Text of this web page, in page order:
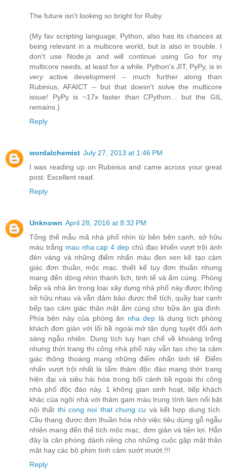
The future isn't looking so bright for Ruby.
(My fav scripting language, Python, also has its chances at
being relevant in a multicore world, but is also in trouble. I
don't use Node.js and will continue using Go for my
multicore needs, at least for a while. Python's JIT, PyPy, is in
veryactive development -- much further along than
Rubinius, AFAICT -- but that doesn't solve the multicore
issue! PyPy is ~17x faster than CPython... but the GIL
remains.)
Reply
wordalchemist July 27, 2013 at 1:46 PM
I was reading up on Rubinius and came across your great
post. Excellent read.
Reply
Unknown April 28, 2016 at 8:32 PM
Tổng thể mẫu mã nhà phố nhìn từ bên bên cạnh, sở hữu
màu trắng mau nha cap 4 dep chủ đạo khiến vượt trội ánh
đèn vàng và những điểm nhấn màu đen xen kẽ tạo cảm
giác đơn thuần, mộc mạc. thiết kế tuy đơn thuần nhưng
mang đến dòng nhìn thanh lịch, tinh tế và ấm cúng. Phòng
bếp và nhà ăn trong loại xây dựng nhà phố này được thông
sở hữu nhau và vẫn đảm bảo được thể tích, quầy bar cạnh
bếp tạo cảm giác thân mật ấm cúng cho bữa ăn gia đình.
Phía bên này của phòng ăn nha dep là dung tích phòng
khách đơn giản với lối bề ngoài mở tận dụng tuyệt đối ánh
sáng ngẫu nhiên. Dung tích tuy hạn chế về khoảng trống
nhưng thời trang thi công nhà phố này vẫn tạo cho ta cảm
giác thông thoáng mang những điểm nhấn tinh tế. Điểm
nhấn vượt trội nhất là tấm thảm độc đáo mang thời trang
hiện đại và siêu hài hòa trong bối cảnh bề ngoài thi công
nhà phố độc đáo này. 1 không gian sinh hoạt, tiếp khách
khác của ngôi nhà với thảm gam màu trung tính làm nổi bật
nội thất thi cong noi that chung cu và kết hợp dung tích.
Cầu thang được đơn thuần hóa nhờ việc tiêu dùng gỗ ngẫu
nhiên mang đến thể tích mộc mạc, đơn giản và tiện lợi. Hẳn
đây là căn phòng dành riêng cho những cuộc gặp mặt thân
mật hay các bộ phim tình cảm sướt mướt.!!!
Reply